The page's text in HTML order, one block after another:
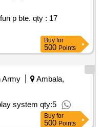
p bte. qty : 17
Buy for
500 Points
Army
Ambala,
system qty:5
Buy for
500 Points